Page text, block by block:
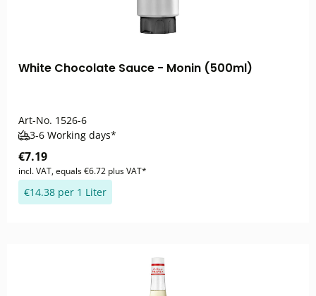
White Chocolate Sauce - Monin (500ml)
Art-No. 1526-6
3-6 Working days*
€7.19
incl. VAT, equals €6.72 plus VAT*
€14.38 per 1 Liter